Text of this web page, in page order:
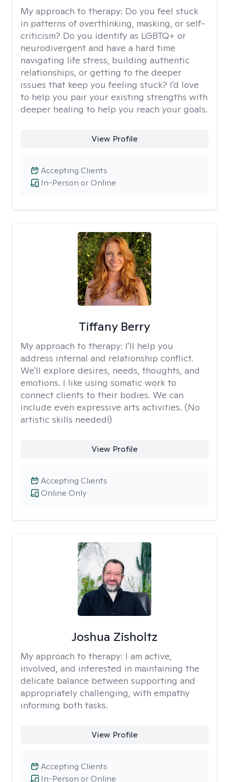
My approach to therapy: Do you feel stuck
in patterns of overthinking, masking, or self-
criticism? Do you identify as LGBTQ+ or
neurodivergent and have a hard time
navigating life stress, building authentic
relationships, or getting to the deeper
issues that keep you feeling stuck? I'd love
to help you pair your existing strengths with
deeper healing to help you reach your goals.
View Profile
In-Person or Online
Accepting Clients
Tiffany Berry
My approach to therapy: I'll help you
address internal and relationship conflict.
We'll explore desires, needs, thoughts, and
emotions. I like using somatic work to
connect clients to their bodies. We can
include even expressive arts activities. (No
artistic skills needed!)
View Profile
Online Only
Accepting Clients
Joshua Zisholtz
My approach to therapy: I am active,
involved, and interested in maintaining the
delicate balance between supporting and
appropriately challenging, with empathy
informing both tasks.
View Profile
In-Person or Online
Accepting Clients